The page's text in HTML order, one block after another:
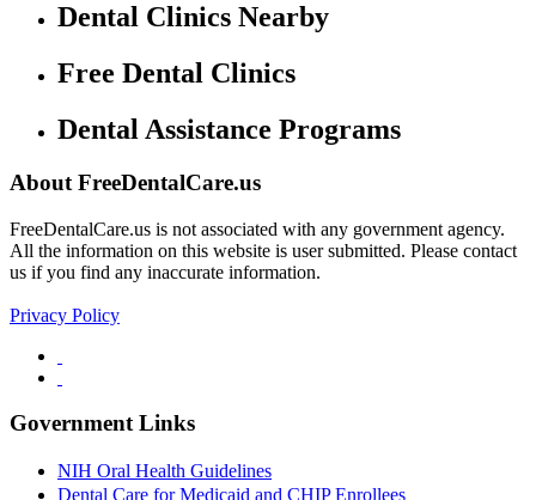
Dental Clinics Nearby
Free Dental Clinics
Dental Assistance Programs
About FreeDentalCare.us
FreeDentalCare.us is not associated with any government agency.
All the information on this website is user submitted. Please contact
us if you find any inaccurate information.
Privacy Policy
Government Links
NIH Oral Health Guidelines
Dental Care for Medicaid and CHIP Enrollees